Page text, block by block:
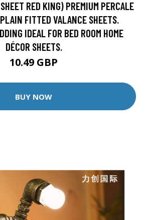
RED KING) PREMIUM PERCALE
FITTED VALANCE SHEETS.
IDEAL FOR BED ROOM HOME
DÉCOR SHEETS.
10.49 GBP
BUY NOW